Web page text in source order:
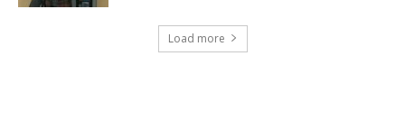
Load more